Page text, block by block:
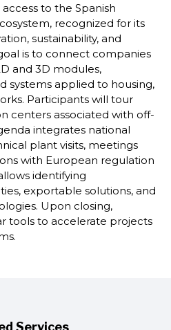
to the Spanish
recognized for its
sustainability, and
is to connect companies
and 3D modules,
systems applied to housing,
Participants will tour
centers associated with off-
integrates national
plant visits, meetings
with European regulation
identifying
exportable solutions, and
Upon closing,
tools to accelerate projects
Services